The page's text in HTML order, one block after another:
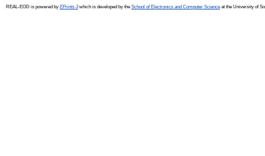
REAL-EOD is powered by EPrints 3which is developed by the School of Electronics and Computer Science at the University of